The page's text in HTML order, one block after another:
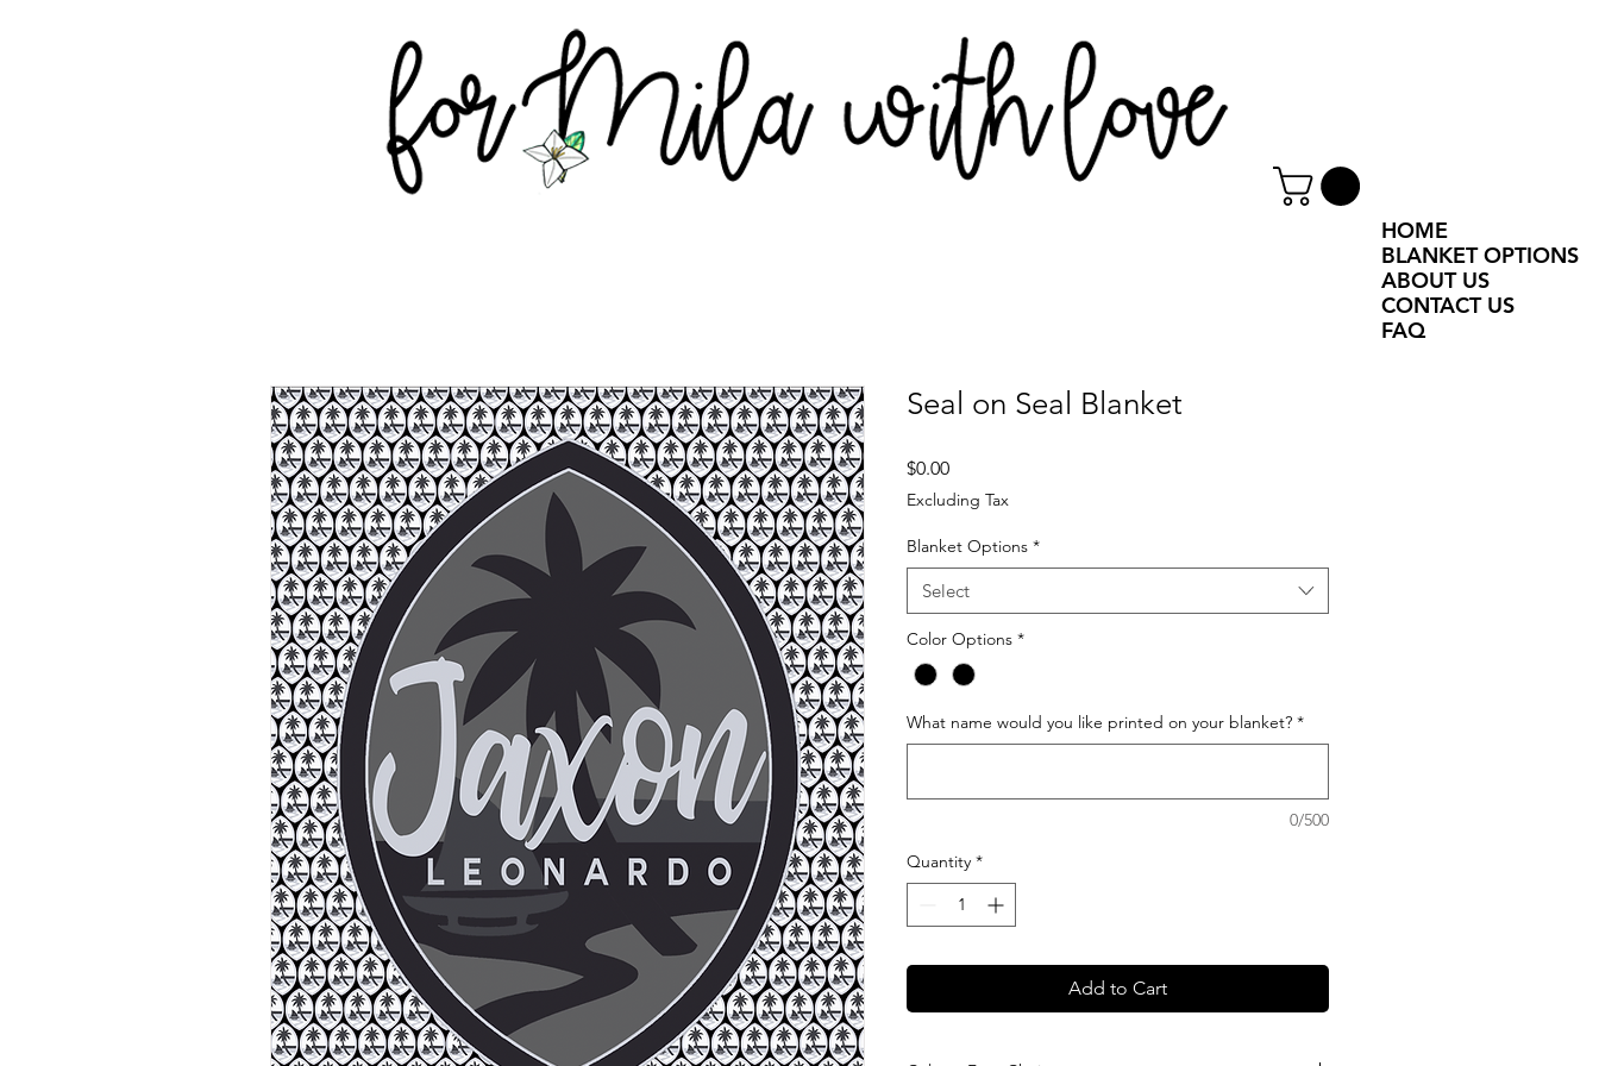
Seal on Seal Blanket
$0.00Price
Excluding Tax
Blanket Options *
Select
Color Options *
What name would you like printed on your blanket? *
0/500
Quantity *
Add to Cart
HOME
BLANKET OPTIONS
ABOUT US
CONTACT US
FAQ